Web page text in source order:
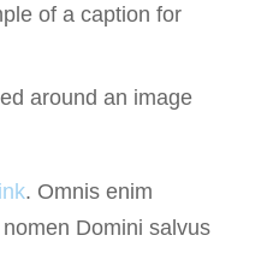
of a caption for
around an image
. Omnis enim
Domini salvus